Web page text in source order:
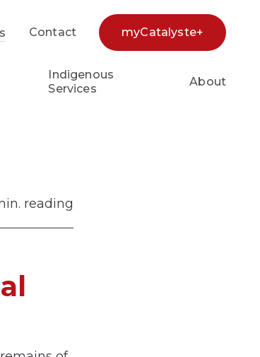
Contact myCatalyste+
Indigenous
Services
About
reading